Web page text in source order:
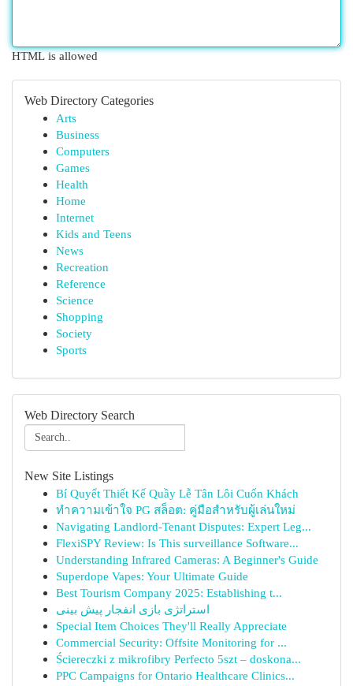
HTML is allowed
Web Directory Categories
Arts
Business
Computers
Games
Health
Home
Internet
Kids and Teens
News
Recreation
Reference
Science
Shopping
Society
Sports
Web Directory Search
New Site Listings
Bí Quyết Thiết Kế Quầy Lễ Tân Lôi Cuốn Khách
ทำความเข้าใจ PG สล็อต: คู่มือสำหรับผู้เล่นใหม่
Navigating Landlord-Tenant Disputes: Expert Leg...
FlexiSPY Review: Is This surveillance Software...
Understanding Infrared Cameras: A Beginner's Guide
Superdope Vapes: Your Ultimate Guide
Best Tourism Company 2025: Establishing t...
استراتژی بازی انفجار پیش بینی
Special Item Choices They'll Really Appreciate
Commercial Security: Offsite Monitoring for ...
Ściereczki z mikrofibry Perfecto 5szt – doskona...
PPC Campaigns for Ontario Healthcare Clinics...